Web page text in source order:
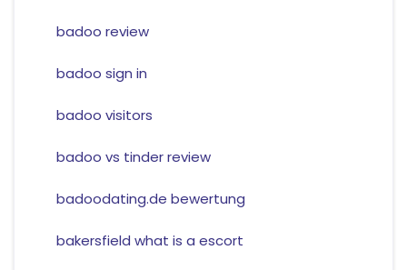
badoo review
badoo sign in
badoo visitors
badoo vs tinder review
badoodating.de bewertung
bakersfield what is a escort